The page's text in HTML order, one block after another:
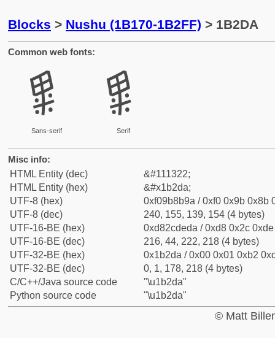
Blocks > Nushu (1B170-1B2FF) > 1B2DA
Common web fonts:
𛋚
Sans-serif
𛋚
Serif
Misc info:
HTML Entity (dec)
&#111322;
HTML Entity (hex)
&#x1b2da;
UTF-8 (hex)
0xf09b8b9a / 0xf0 0x9b 0x8b
UTF-8 (dec)
240, 155, 139, 154 (4 bytes)
UTF-16-BE (hex)
0xd82cdeda / 0xd8 0x2c
UTF-16-BE (dec)
216, 44, 222, 218 (4 bytes)
UTF-32-BE (hex)
0x1b2da / 0x00 0x01 0xb2
UTF-32-BE (dec)
0, 1, 178, 218 (4 bytes)
C/C++/Java source code
"\u1b2da"
Python source code
"\u1b2da"
© Matt